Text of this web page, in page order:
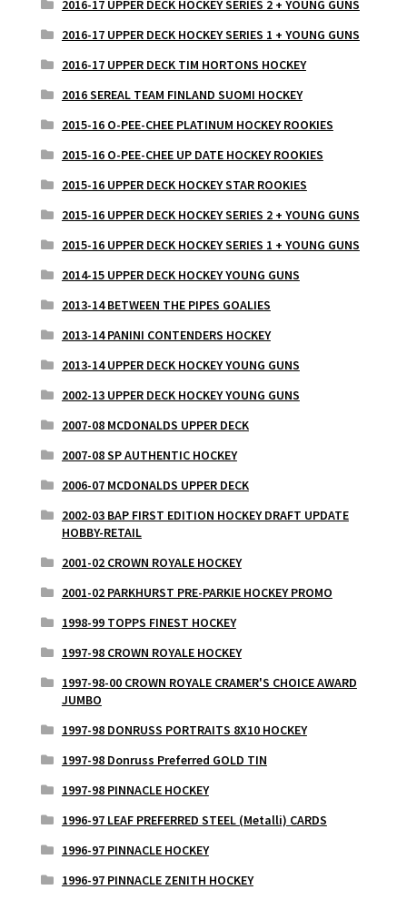
2016-17 UPPER DECK HOCKEY SERIES 2 + YOUNG GUNS
2016-17 UPPER DECK HOCKEY SERIES 1 + YOUNG GUNS
2016-17 UPPER DECK TIM HORTONS HOCKEY
2016 SEREAL TEAM FINLAND SUOMI HOCKEY
2015-16 O-PEE-CHEE PLATINUM HOCKEY ROOKIES
2015-16 O-PEE-CHEE UP DATE HOCKEY ROOKIES
2015-16 UPPER DECK HOCKEY STAR ROOKIES
2015-16 UPPER DECK HOCKEY SERIES 2 + YOUNG GUNS
2015-16 UPPER DECK HOCKEY SERIES 1 + YOUNG GUNS
2014-15 UPPER DECK HOCKEY YOUNG GUNS
2013-14 BETWEEN THE PIPES GOALIES
2013-14 PANINI CONTENDERS HOCKEY
2013-14 UPPER DECK HOCKEY YOUNG GUNS
2002-13 UPPER DECK HOCKEY YOUNG GUNS
2007-08 MCDONALDS UPPER DECK
2007-08 SP AUTHENTIC HOCKEY
2006-07 MCDONALDS UPPER DECK
2002-03 BAP FIRST EDITION HOCKEY DRAFT UPDATE
HOBBY-RETAIL
2001-02 CROWN ROYALE HOCKEY
2001-02 PARKHURST PRE-PARKIE HOCKEY PROMO
1998-99 TOPPS FINEST HOCKEY
1997-98 CROWN ROYALE HOCKEY
1997-98-00 CROWN ROYALE CRAMER'S CHOICE AWARD
JUMBO
1997-98 DONRUSS PORTRAITS 8X10 HOCKEY
1997-98 Donruss Preferred GOLD TIN
1997-98 PINNACLE HOCKEY
1996-97 LEAF PREFERRED STEEL (Metalli) CARDS
1996-97 PINNACLE HOCKEY
1996-97 PINNACLE ZENITH HOCKEY